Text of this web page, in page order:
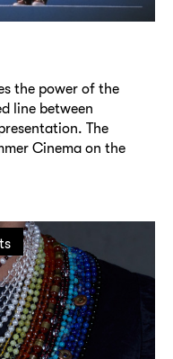
the power of the
line between
The
Cinema on the